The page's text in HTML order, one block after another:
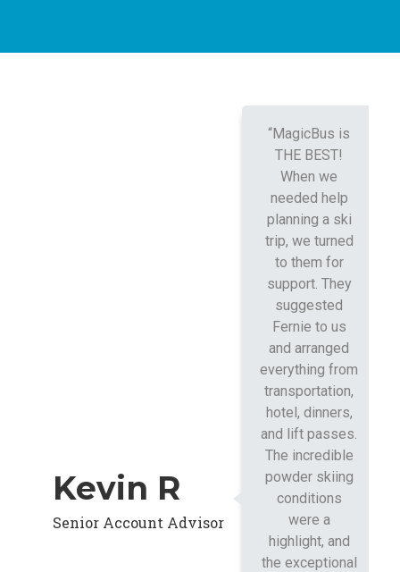
Kevin R
Senior Account Advisor
“MagicBus is
THE BEST!
When we
needed help
planning a ski
trip, we turned
to them for
support. They
suggested
Fernie to us
and arranged
everything from
transportation,
hotel, dinners,
and lift passes.
The incredible
powder skiing
conditions
were a
highlight, and
the exceptional